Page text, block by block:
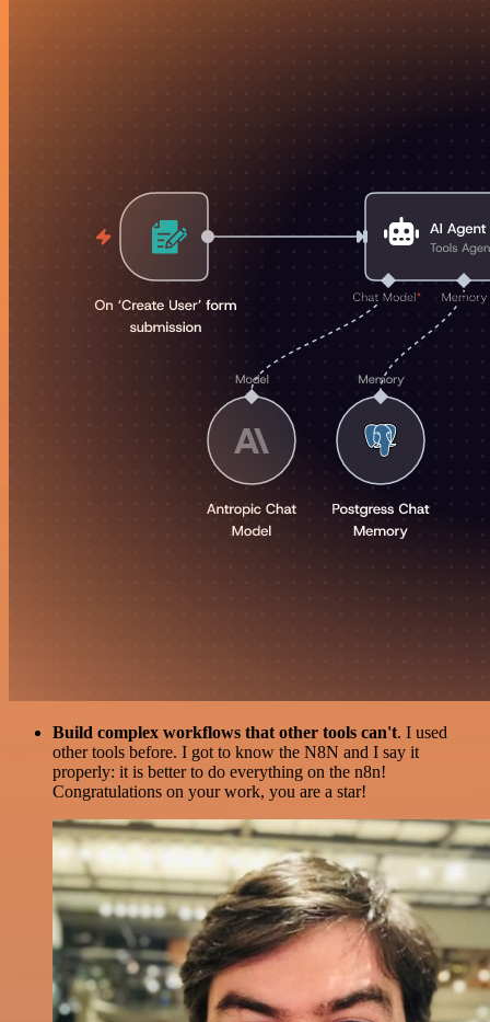
Build complex workflows that other tools can't. I used
other tools before. I got to know the N8N and I say it
properly: it is better to do everything on the n8n!
Congratulations on your work, you are a star!